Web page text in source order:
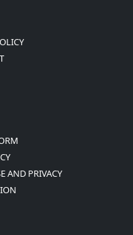
AND PRIVACY